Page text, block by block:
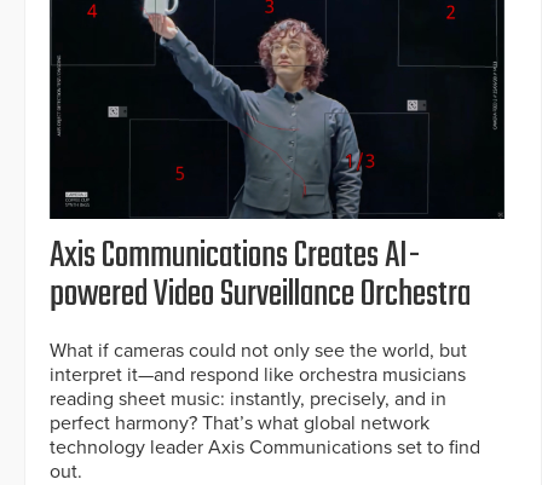
Axis Communications Creates AI-
powered Video Surveillance Orchestra
What if cameras could not only see the world, but
interpret it—and respond like orchestra musicians
reading sheet music: instantly, precisely, and in
perfect harmony? That’s what global network
technology leader Axis Communications set to find
out.